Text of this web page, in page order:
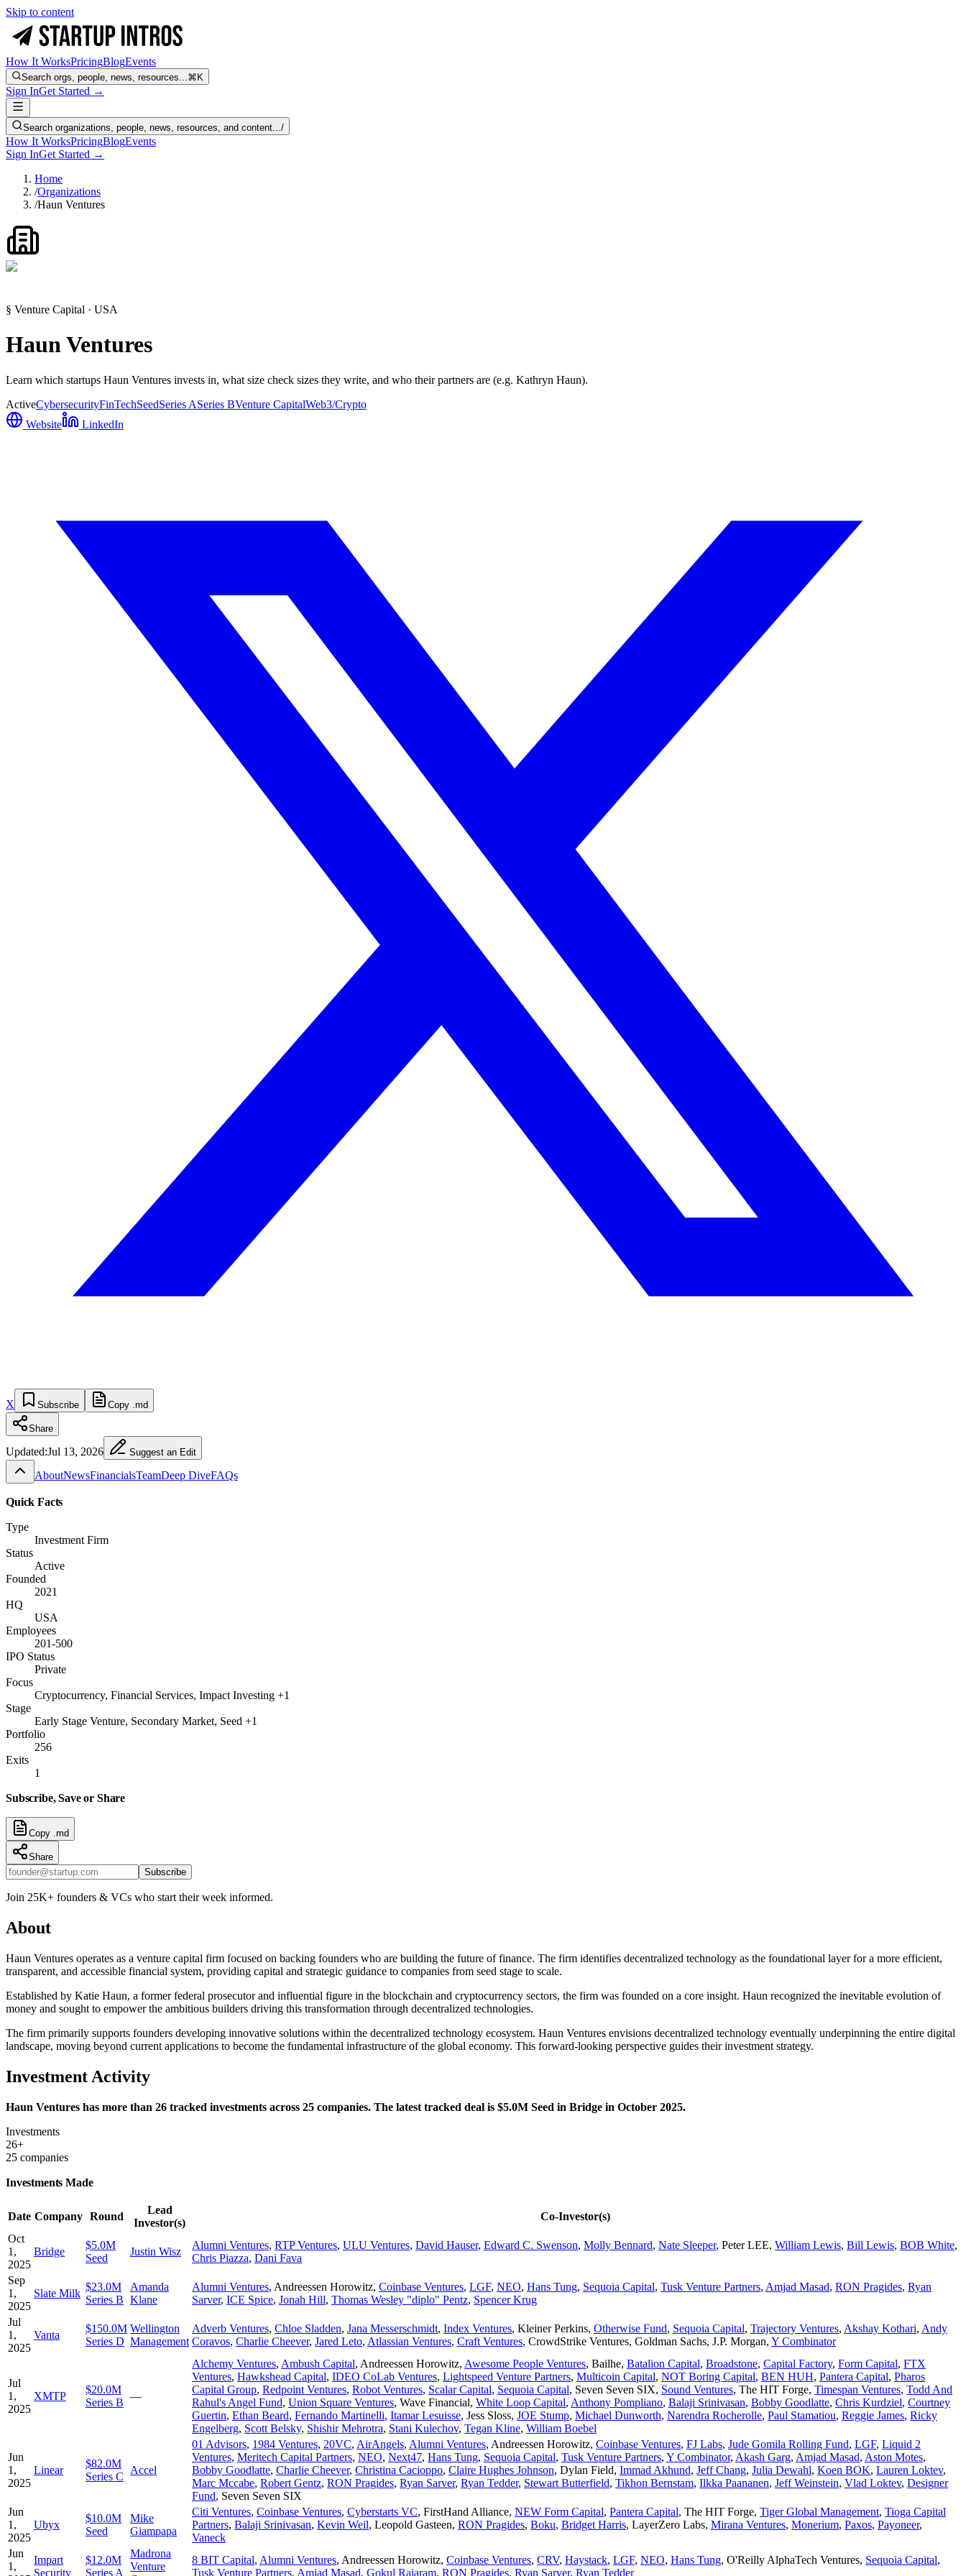
Skip to content
How It WorksPricingBlogEvents
Search orgs, people, news, resources...⌘K
Sign InGet Started →
Search organizations, people, news, resources, and content.../
How It WorksPricingBlogEvents
Sign InGet Started →
Home
/Organizations
/Haun Ventures
§ Venture Capital · USA
Haun Ventures
Learn which startups Haun Ventures invests in, what size check sizes they write, and who their partners are (e.g. Kathryn Haun).
ActiveCybersecurityFinTechSeedSeries ASeries BVenture CapitalWeb3/Crypto
Website
LinkedIn
X Subscribe Copy .md
Share
Updated:Jul 13, 2026 Suggest an Edit
AboutNewsFinancialsTeamDeep DiveFAQs
Quick Facts
Type
Investment Firm
Status
Active
Founded
2021
HQ
USA
Employees
201-500
IPO Status
Private
Focus
Cryptocurrency, Financial Services, Impact Investing +1
Stage
Early Stage Venture, Secondary Market, Seed +1
Portfolio
256
Exits
1
Subscribe, Save or Share
Copy .md
Share
Subscribe
Join 25K+ founders & VCs who start their week informed.
About
Haun Ventures operates as a venture capital firm focused on backing founders who are building the future of finance. The firm identifies decentralized technology as the foundational layer for a more efficient,
transparent, and accessible financial system, providing capital and strategic guidance to companies from seed stage to scale.
Established by Katie Haun, a former federal prosecutor and influential figure in the blockchain and cryptocurrency sectors, the firm was founded on a core insight. Haun recognized the inevitable evolution of
money and sought to empower the ambitious builders driving this transformation through decentralized technologies.
The firm primarily supports founders developing innovative solutions within the decentralized technology ecosystem. Haun Ventures envisions decentralized technology eventually underpinning the entire digital
landscape, moving beyond current applications to become the fundamental infrastructure of the global economy. This forward-looking perspective guides their investment strategy.
Investment Activity
Haun Ventures has more than 26 tracked investments across 25 companies. The latest tracked deal is $5.0M Seed in Bridge in October 2025.
Investments
26+
25 companies
Investments Made
Date Company Round
Lead
Investor(s)
Co-Investor(s)
Oct
1,
2025
Bridge
$5.0M
Seed
Justin Wisz
Alumni Ventures, RTP Ventures, ULU Ventures, David Hauser, Edward C. Swenson, Molly Bennard, Nate Sleeper, Peter LEE, William Lewis, Bill Lewis, BOB White,
Chris Piazza, Dani Fava
Sep
1,
2025
Slate Milk
$23.0M
Series B
Amanda
Klane
Alumni Ventures, Andreessen Horowitz, Coinbase Ventures, LGF, NEO, Hans Tung, Sequoia Capital, Tusk Venture Partners, Amjad Masad, RON Pragides, Ryan
Sarver, ICE Spice, Jonah Hill, Thomas Wesley "diplo" Pentz, Spencer Krug
Jul
1,
2025
Vanta
$150.0M
Series D
Wellington
Management
Adverb Ventures, Chloe Sladden, Jana Messerschmidt, Index Ventures, Kleiner Perkins, Otherwise Fund, Sequoia Capital, Trajectory Ventures, Akshay Kothari, Andy
Coravos, Charlie Cheever, Jared Leto, Atlassian Ventures, Craft Ventures, CrowdStrike Ventures, Goldman Sachs, J.P. Morgan, Y Combinator
Jul
1,
2025
XMTP
$20.0M
Series B
—
Alchemy Ventures, Ambush Capital, Andreessen Horowitz, Awesome People Ventures, Bailhe, Batalion Capital, Broadstone, Capital Factory, Form Capital, FTX
Ventures, Hawkshead Capital, IDEO CoLab Ventures, Lightspeed Venture Partners, Multicoin Capital, NOT Boring Capital, BEN HUH, Pantera Capital, Pharos
Capital Group, Redpoint Ventures, Robot Ventures, Scalar Capital, Sequoia Capital, Seven Seven SIX, Sound Ventures, The HIT Forge, Timespan Ventures, Todd And
Rahul's Angel Fund, Union Square Ventures, Wave Financial, White Loop Capital, Anthony Pompliano, Balaji Srinivasan, Bobby Goodlatte, Chris Kurdziel, Courtney
Guertin, Ethan Beard, Fernando Martinelli, Itamar Lesuisse, Jess Sloss, JOE Stump, Michael Dunworth, Narendra Rocherolle, Paul Stamatiou, Reggie James, Ricky
Engelberg, Scott Belsky, Shishir Mehrotra, Stani Kulechov, Tegan Kline, William Boebel
Jun
1,
2025
Linear
$82.0M
Series C
Accel
01 Advisors, 1984 Ventures, 20VC, AirAngels, Alumni Ventures, Andreessen Horowitz, Coinbase Ventures, FJ Labs, Jude Gomila Rolling Fund, LGF, Liquid 2
Ventures, Meritech Capital Partners, NEO, Next47, Hans Tung, Sequoia Capital, Tusk Venture Partners, Y Combinator, Akash Garg, Amjad Masad, Aston Motes,
Bobby Goodlatte, Charlie Cheever, Christina Cacioppo, Claire Hughes Johnson, Dylan Field, Immad Akhund, Jeff Chang, Julia Dewahl, Koen BOK, Lauren Loktev,
Marc Mccabe, Robert Gentz, RON Pragides, Ryan Sarver, Ryan Tedder, Stewart Butterfield, Tikhon Bernstam, Ilkka Paananen, Jeff Weinstein, Vlad Loktev, Designer
Fund, Seven Seven SIX
Jun
1,
2025
Ubyx
$10.0M
Seed
Mike
Giampapa
Citi Ventures, Coinbase Ventures, Cyberstarts VC, FirstHand Alliance, NEW Form Capital, Pantera Capital, The HIT Forge, Tiger Global Management, Tioga Capital
Partners, Balaji Srinivasan, Kevin Weil, Leopold Gasteen, RON Pragides, Boku, Bridget Harris, LayerZero Labs, Mirana Ventures, Monerium, Paxos, Payoneer,
Vaneck
Jun
1,
Impart
Security
$12.0M
Series A
Madrona
Venture
8 BIT Capital, Alumni Ventures, Andreessen Horowitz, Coinbase Ventures, CRV, Haystack, LGF, NEO, Hans Tung, O'Reilly AlphaTech Ventures, Sequoia Capital,
Tusk Venture Partners, Amjad Masad, Gokul Rajaram, RON Pragides, Ryan Sarver, Ryan Tedder